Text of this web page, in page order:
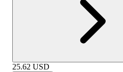
25.62 USD